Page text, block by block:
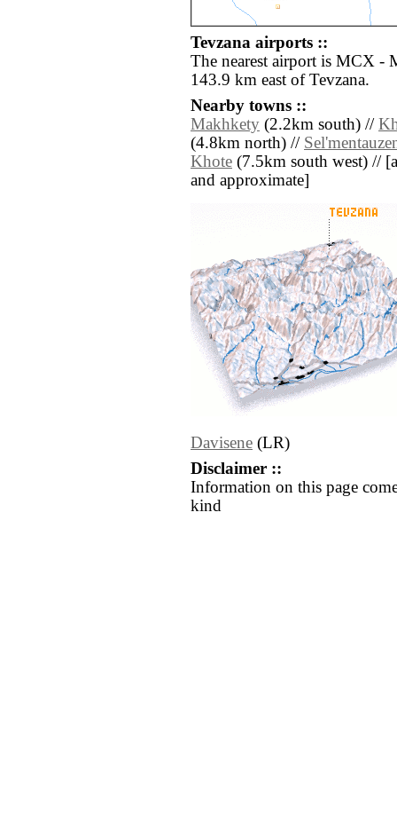
Tevzana airports ::
The nearest airport is MCX -
143.9 km east of Tevzana.
Nearby towns ::
Makhkety (2.2km south) //
(4.8km north) //
Khote (7.5km south west) //
and approximate]
Davisene (LR)
Disclaimer ::
Information on this page
kind